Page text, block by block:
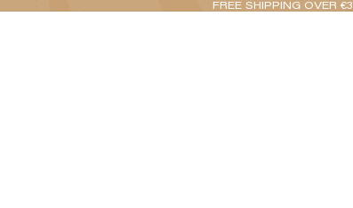
FREE SHIPPING OVER